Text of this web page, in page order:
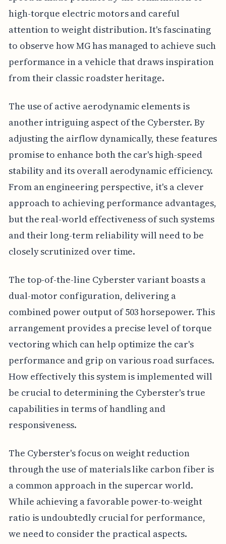
high-torque electric motors and careful
attention to weight distribution. It's fascinating
to observe how MG has managed to achieve such
performance in a vehicle that draws inspiration
from their classic roadster heritage.
The use of active aerodynamic elements is
another intriguing aspect of the Cyberster. By
adjusting the airflow dynamically, these features
promise to enhance both the car's high-speed
stability and its overall aerodynamic efficiency.
From an engineering perspective, it's a clever
approach to achieving performance advantages,
but the real-world effectiveness of such systems
and their long-term reliability will need to be
closely scrutinized over time.
The top-of-the-line Cyberster variant boasts a
dual-motor configuration, delivering a
combined power output of 503 horsepower. This
arrangement provides a precise level of torque
vectoring which can help optimize the car's
performance and grip on various road surfaces.
How effectively this system is implemented will
be crucial to determining the Cyberster's true
capabilities in terms of handling and
responsiveness.
The Cyberster's focus on weight reduction
through the use of materials like carbon fiber is
a common approach in the supercar world.
While achieving a favorable power-to-weight
ratio is undoubtedly crucial for performance,
we need to consider the practical aspects.